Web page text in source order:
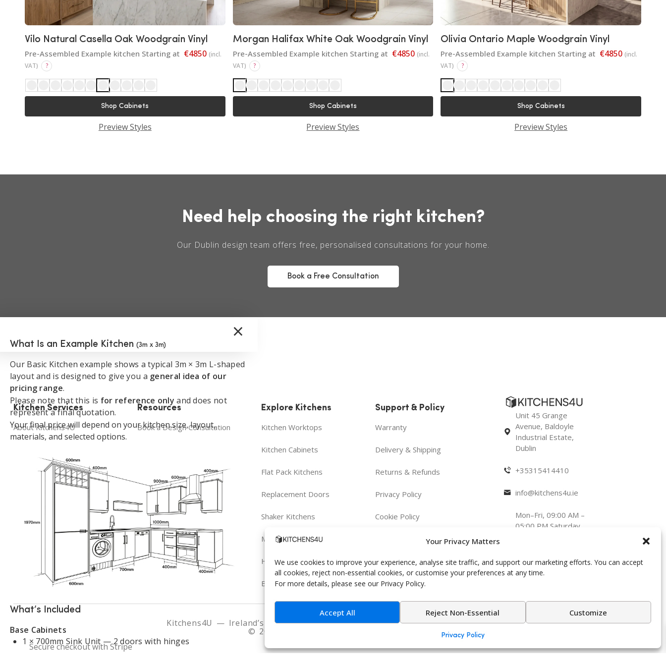
Your Privacy Matters
We use cookies to improve your experience, analyse site traffic, and support our marketing efforts. You can accept
all cookies, reject non-essential cookies, or customise your preferences at any time.
For more details, please see our Privacy Policy.
Accept All Reject Non-Essential Customize
Privacy Policy
Vilo Natural Casella Oak Woodgrain Vinyl
Pre-Assembled Example kitchen Starting at €4850 (incl.
VAT)
?
Shop Cabinets
Preview Styles
Morgan Halifax White Oak Woodgrain Vinyl
Pre-Assembled Example kitchen Starting at €4850 (incl.
VAT)
?
Shop Cabinets
Preview Styles
Olivia Ontario Maple Woodgrain Vinyl
Pre-Assembled Example kitchen Starting at €4850 (incl.
VAT)
?
Shop Cabinets
Preview Styles
Need help choosing the right kitchen?
Our Dublin design team offers free, personalised consultations for your home.
Book a Free Consultation
×
What Is an Example Kitchen (3m x 3m)
Our Basic Kitchen example shows a typical 3m × 3m L-shaped
layout and is designed to give you a general idea of our
pricing range.
Please note that this is for reference only and does not
represent a final quotation.
Your final price will depend on your kitchen size, layout,
materials, and selected options.
What’s Included
Base Cabinets
1 × 700mm Sink Unit — 2 doors with hinges
Kitchen Services
About Kitchens4U
Fitted Kitchens Ireland
Kitchen Installation Ireland
Resources
Book a Design Consultation
Kitchen Planning Guide
Kitchen Projects
FAQ
Explore Kitchens
Kitchen Worktops
Kitchen Cabinets
Flat Pack Kitchens
Replacement Doors
Shaker Kitchens
Modern Kitchens
Handleless Kitchens
Bespoke Kitchens
Support & Policy
Warranty
Delivery & Shipping
Returns & Refunds
Privacy Policy
Cookie Policy
Terms & Conditions
Unit 45 Grange
Avenue, Baldoyle
Industrial Estate,
Dublin
+35315414410
info@kitchens4u.ie
Mon–Fri, 09:00 AM –
05:00 PM Saturday,
Follow Us:
Kitchens4U — Ireland’s trusted experts in fitted kitchens and bespoke design.
© 2026 Kitchens4U. All Rights Reserved.
Secure checkout with Stripe